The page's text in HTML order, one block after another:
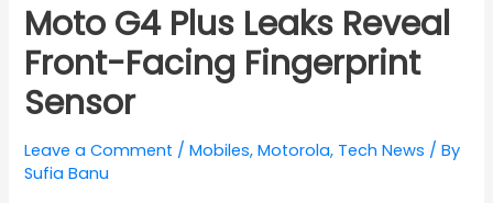
Moto G4 Plus Leaks Reveal
Front-Facing Fingerprint
Sensor
Leave a Comment /Mobiles,Motorola, Tech News / By
Sufia Banu